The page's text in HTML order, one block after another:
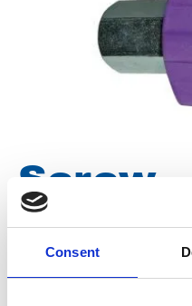
Consent
Screw
bar